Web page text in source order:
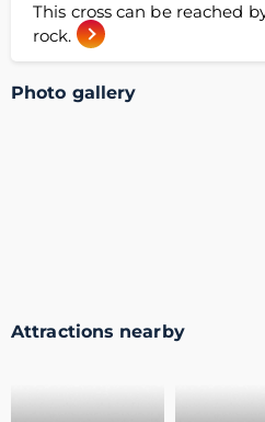
This cross can be reached
rock.
Photo gallery
Attractions nearby